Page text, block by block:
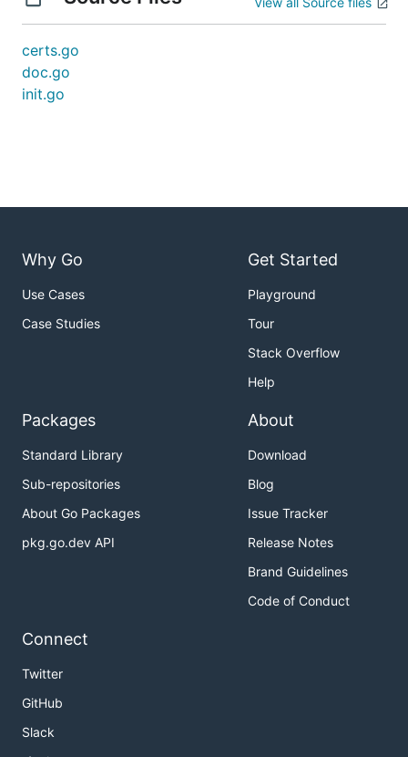
certs.go
doc.go
init.go
Why Go
Use Cases
Case Studies
Get Started
Playground
Tour
Stack Overflow
Help
Packages
Standard Library
Sub-repositories
About Go Packages
pkg.go.dev API
About
Download
Blog
Issue Tracker
Release Notes
Brand Guidelines
Code of Conduct
Connect
Twitter
GitHub
Slack